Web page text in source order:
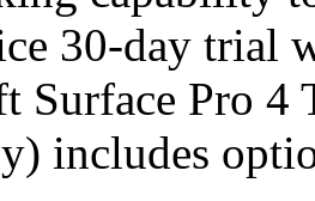
30-day trial
Surface Pro 4
includes